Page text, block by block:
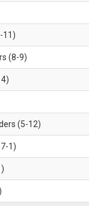
11)
(8-9)
(5-12)
1)